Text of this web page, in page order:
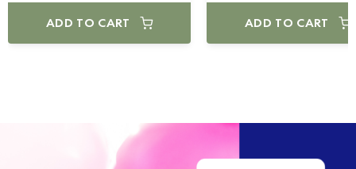
ADD TO CART ADD TO CART